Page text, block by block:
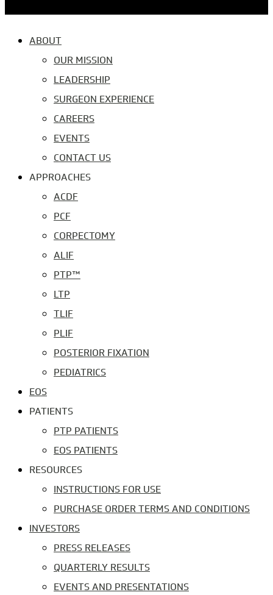
ABOUT
OUR MISSION
LEADERSHIP
SURGEON EXPERIENCE
CAREERS
EVENTS
CONTACT US
APPROACHES
ACDF
PCF
CORPECTOMY
ALIF
PTP™
LTP
TLIF
PLIF
POSTERIOR FIXATION
PEDIATRICS
EOS
PATIENTS
PTP PATIENTS
EOS PATIENTS
RESOURCES
INSTRUCTIONS FOR USE
PURCHASE ORDER TERMS AND CONDITIONS
INVESTORS
PRESS RELEASES
QUARTERLY RESULTS
EVENTS AND PRESENTATIONS